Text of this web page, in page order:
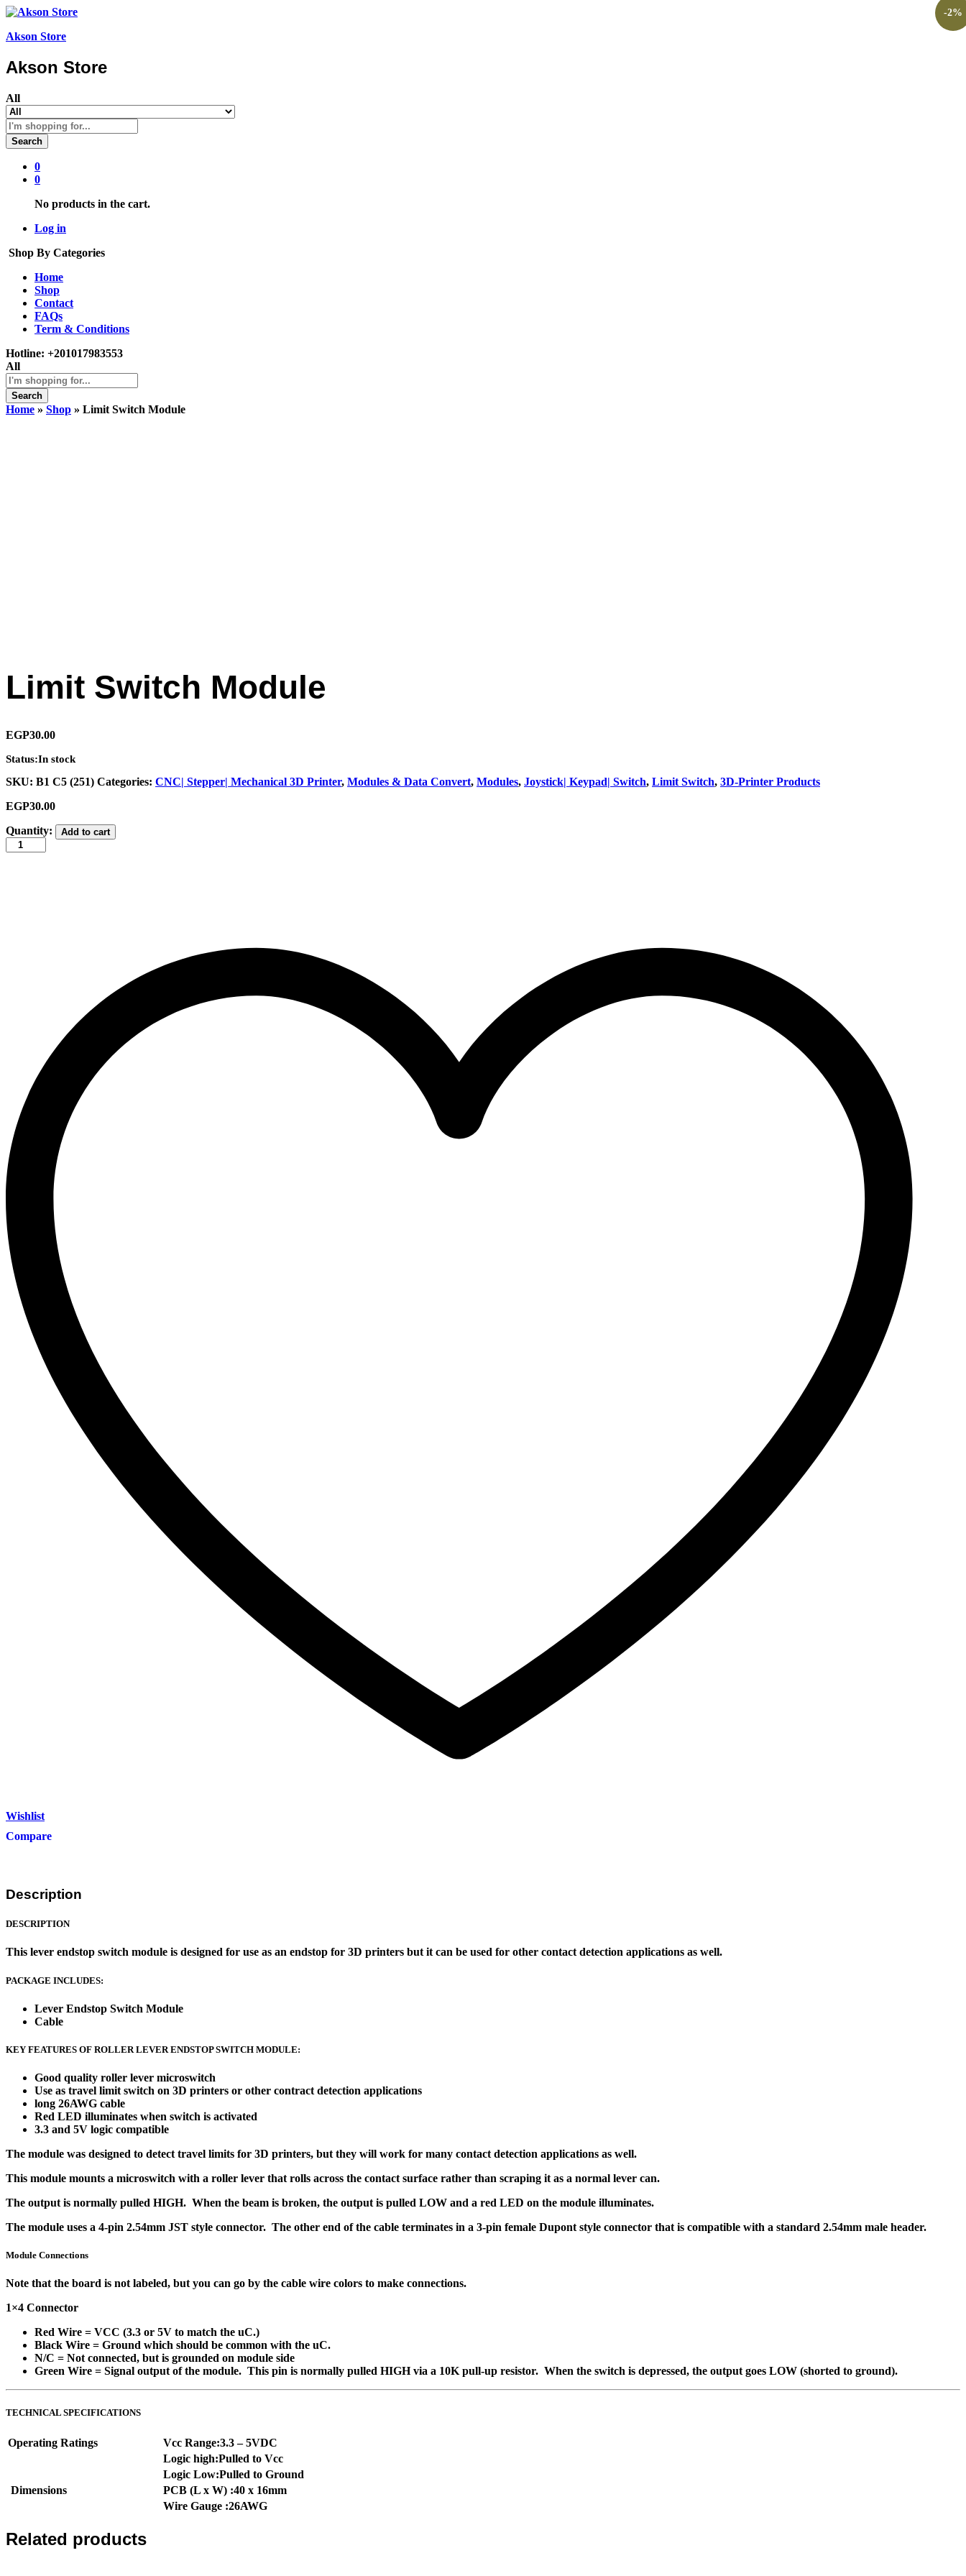
Akson Store
Akson Store
All
Search
0
0
No products in the cart.
Log in
Shop By Categories
Home
Shop
Contact
FAQs
Term & Conditions
Hotline: +201017983553
All
Search
Home » Shop » Limit Switch Module
Limit Switch Module
EGP30.00
Status:In stock
SKU: B1 C5 (251) Categories: CNC| Stepper| Mechanical 3D Printer, Modules & Data Convert, Modules, Joystick| Keypad| Switch, Limit Switch, 3D-Printer Products
EGP30.00
Limit
Switch
Module
Quantity: Add to cart
Wishlist
Compare
Description
DESCRIPTION
This lever endstop switch module is designed for use as an endstop for 3D printers but it can be used for other contact detection applications as well.
PACKAGE INCLUDES:
Lever Endstop Switch Module
Cable
KEY FEATURES OF ROLLER LEVER ENDSTOP SWITCH MODULE:
Good quality roller lever microswitch
Use as travel limit switch on 3D printers or other contract detection applications
long 26AWG cable
Red LED illuminates when switch is activated
3.3 and 5V logic compatible
The module was designed to detect travel limits for 3D printers, but they will work for many contact detection applications as well.
This module mounts a microswitch with a roller lever that rolls across the contact surface rather than scraping it as a normal lever can.
The output is normally pulled HIGH. When the beam is broken, the output is pulled LOW and a red LED on the module illuminates.
The module uses a 4-pin 2.54mm JST style connector. The other end of the cable terminates in a 3-pin female Dupont style connector that is compatible with a standard 2.54mm male header.
Module Connections
Note that the board is not labeled, but you can go by the cable wire colors to make connections.
1×4 Connector
Red Wire = VCC (3.3 or 5V to match the uC.)
Black Wire = Ground which should be common with the uC.
N/C = Not connected, but is grounded on module side
Green Wire = Signal output of the module. This pin is normally pulled HIGH via a 10K pull-up resistor. When the switch is depressed, the output goes LOW (shorted to ground).
TECHNICAL SPECIFICATIONS
Operating Ratings
Vcc Range:3.3 – 5VDC
Logic high:Pulled to Vcc
Logic Low:Pulled to Ground
Dimensions
PCB (L x W) :40 x 16mm
Wire Gauge :26AWG
Related products
-2%